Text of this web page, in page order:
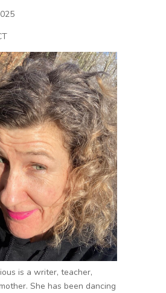
is a writer, teacher,
She has been dancing